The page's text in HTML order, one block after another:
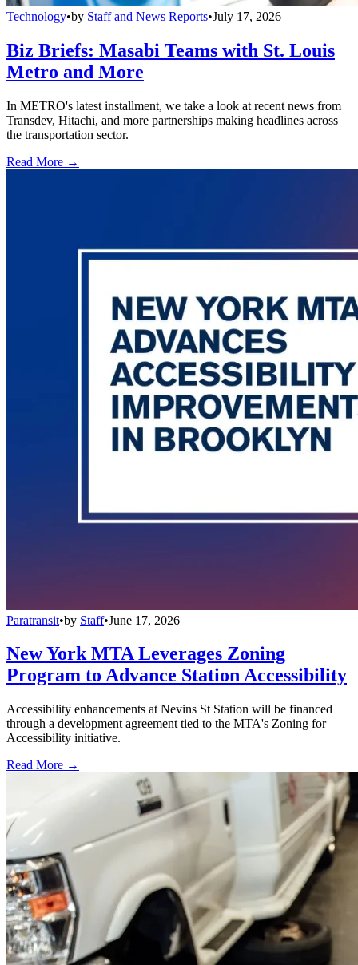
Technology•by Staff and News Reports•July 17, 2026
Biz Briefs: Masabi Teams with St. Louis
Metro and More
In METRO's latest installment, we take a look at recent news from
Transdev, Hitachi, and more partnerships making headlines across
the transportation sector.
Read More →
Paratransit•by Staff•June 17, 2026
New York MTA Leverages Zoning
Program to Advance Station Accessibility
Accessibility enhancements at Nevins St Station will be financed
through a development agreement tied to the MTA's Zoning for
Accessibility initiative.
Read More →